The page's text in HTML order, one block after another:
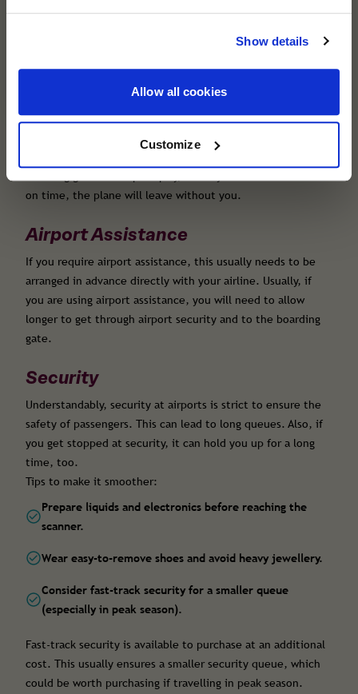
Show details
Allow all cookies
Customize
Even if you are travelling hand luggage only or have taken
allocated boarding gate.
Boarding gates close promptly at the time stated on your
boarding pass. Aim to arrive at the boarding gate well
on time, the plane will leave without you.
Airport Assistance
If you require airport assistance, this usually needs to be
arranged in advance directly with your airline. Usually, if
you are using airport assistance, you will need to allow
longer to get through airport security and to the boarding
gate.
Security
Understandably, security at airports is strict to ensure the
safety of passengers. This can lead to long queues. Also, if
you get stopped at security, it can hold you up for a long
time, too.
Tips to make it smoother:
Prepare liquids and electronics before reaching the
scanner.
Wear easy-to-remove shoes and avoid heavy jewellery.
Consider fast-track security for a smaller queue
(especially in peak season).
Fast-track security is available to purchase at an additional
cost. This usually ensures a smaller security queue, which
could be worth purchasing if travelling in peak season.